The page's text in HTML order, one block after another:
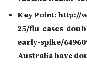
Key Point:http://
25/flu-cases-
early-spike/
Australia have